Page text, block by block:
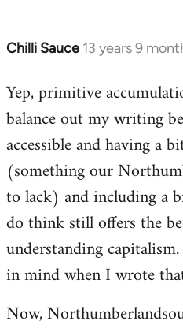
Chilli Sauce 13 years 9
In
to
Welcome
libcom.org
Yep, primitive
balance out my writing
accessible and having a
(something our
to lack) and including a
do think still offers the
understanding
in mind when I wrote
Now,